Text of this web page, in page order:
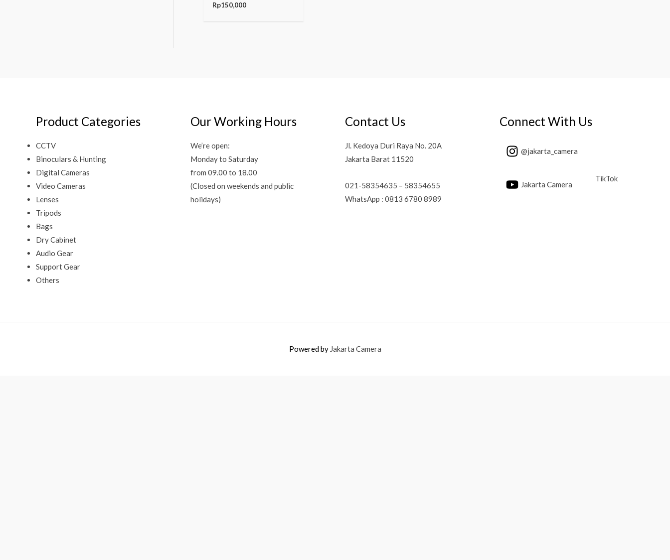
Rp150,000
Product Categories
CCTV
Binoculars & Hunting
Digital Cameras
Video Cameras
Lenses
Tripods
Bags
Dry Cabinet
Audio Gear
Support Gear
Others
Our Working Hours
We’re open:
Monday to Saturday
from 09.00 to 18.00
(Closed on weekends and public
holidays)
Contact Us
Jl. Kedoya Duri Raya No. 20A
Jakarta Barat 11520
021-58354635 – 58354655
WhatsApp : 0813 6780 8989
Connect With Us
@jakarta_camera
Jakarta Camera
TikTok
Powered by Jakarta Camera